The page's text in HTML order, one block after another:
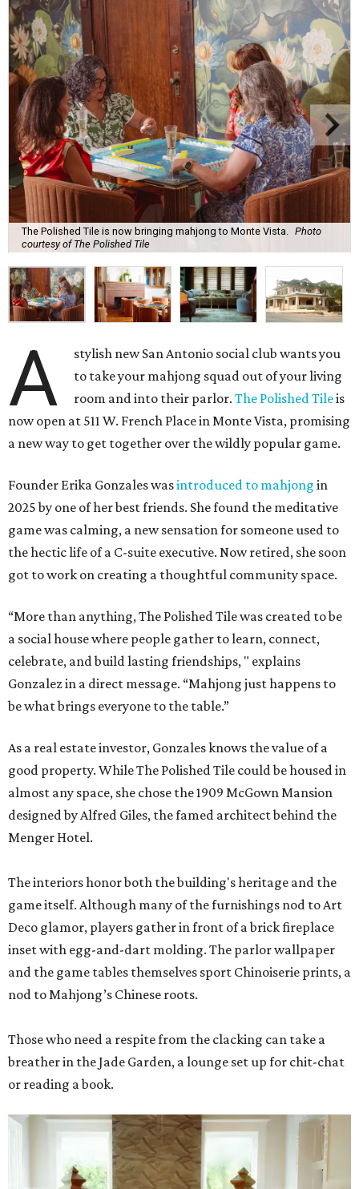
The Polished Tile is now bringing mahjong to Monte Vista. Photo
courtesy of The Polished Tile
A
stylish new San Antonio social club wants you
to take your mahjong squad out of your living
room and into their parlor.The Polished Tileis
now open at 511 W. French Place in Monte Vista, promising
a new way to get together over the wildly popular game.
Founder Erika Gonzales wasintroduced to mahjong in
2025 by one of her best friends. She found the meditative
game was calming, a new sensation for someone used to
the hectic life of a C-suite executive. Now retired, she soon
got to work on creating a thoughtful community space.
“More than anything, The Polished Tile was created to be
a social house where people gather to learn, connect,
celebrate, and build lasting friendships, " explains
Gonzalez in a direct message. “Mahjong just happens to
be what brings everyone to the table.”
As a real estate investor, Gonzales knows the value of a
good property. While The Polished Tile could be housed in
almost any space, she chose the 1909 McGown Mansion
designed by Alfred Giles, the famed architect behind the
Menger Hotel.
The interiors honor both the building's heritage and the
game itself. Although many of the furnishings nod to Art
Deco glamor, players gather in front of a brick fireplace
inset with egg-and-dart molding. The parlor wallpaper
and the game tables themselves sport Chinoiserie prints, a
nod to Mahjong’s Chinese roots.
Those who need a respite from the clacking can take a
breather in the Jade Garden, a lounge set up for chit-chat
or reading a book.